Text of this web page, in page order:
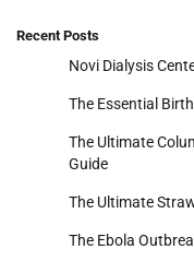
Recent Posts
Novi Dialysis
The Essential
The Ultimate
Guide
The Ultimate
The Ebola